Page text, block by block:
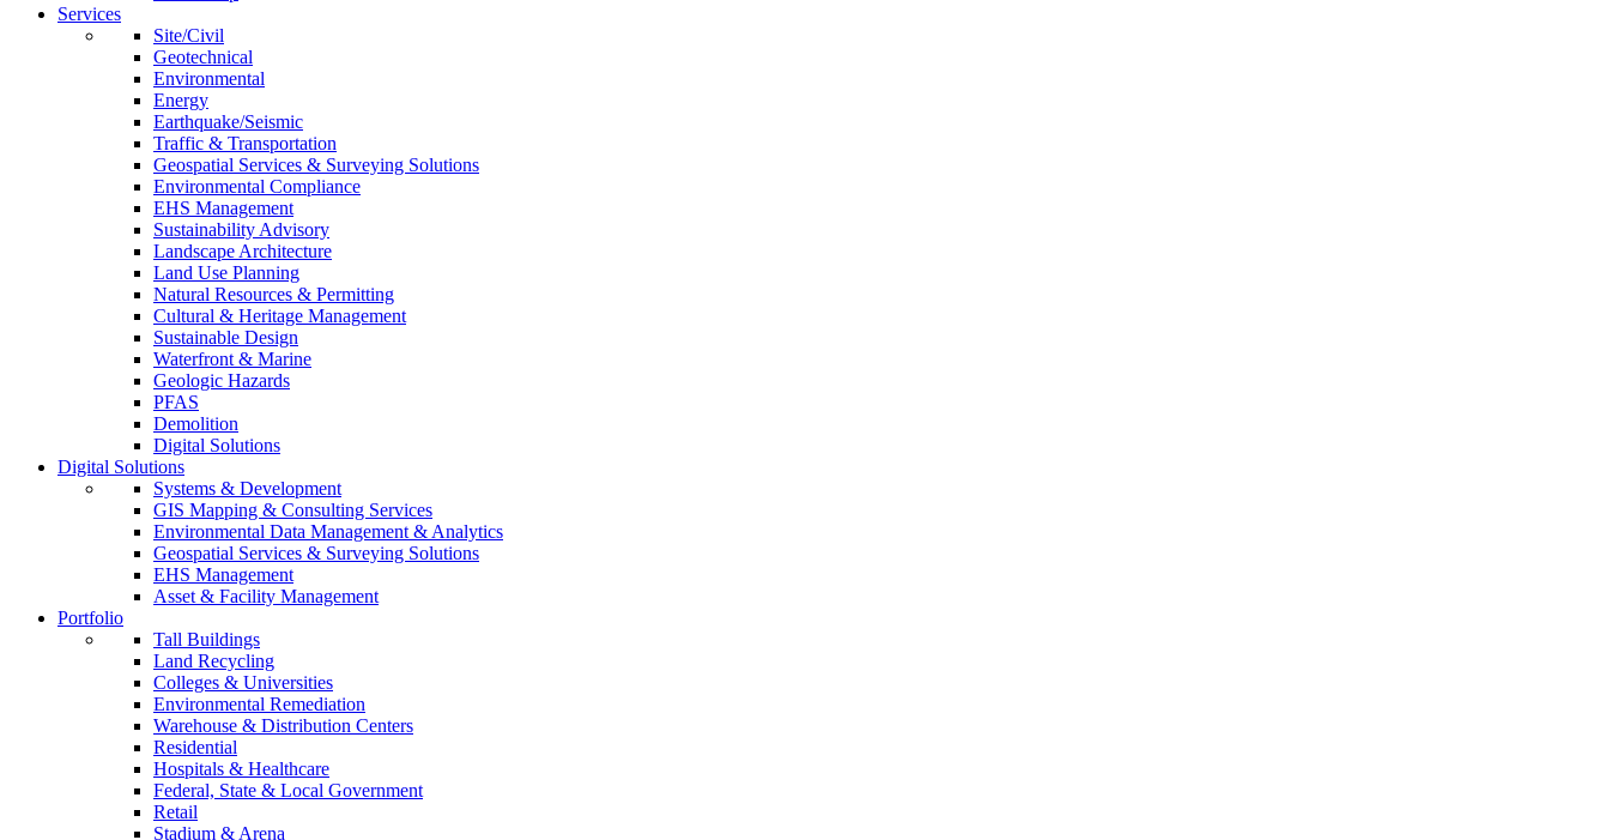
Services
Site/Civil
Geotechnical
Environmental
Energy
Earthquake/Seismic
Traffic & Transportation
Geospatial Services & Surveying Solutions
Environmental Compliance
EHS Management
Sustainability Advisory
Landscape Architecture
Land Use Planning
Natural Resources & Permitting
Cultural & Heritage Management
Sustainable Design
Waterfront & Marine
Geologic Hazards
PFAS
Demolition
Digital Solutions
Digital Solutions
Systems & Development
GIS Mapping & Consulting Services
Environmental Data Management & Analytics
Geospatial Services & Surveying Solutions
EHS Management
Asset & Facility Management
Portfolio
Tall Buildings
Land Recycling
Colleges & Universities
Environmental Remediation
Warehouse & Distribution Centers
Residential
Hospitals & Healthcare
Federal, State & Local Government
Retail
Stadium & Arena